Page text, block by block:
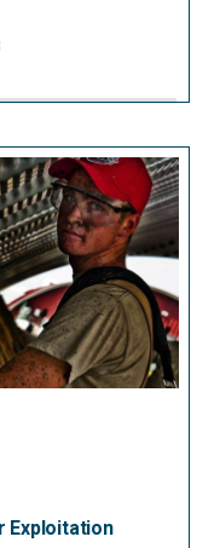
Exploitation